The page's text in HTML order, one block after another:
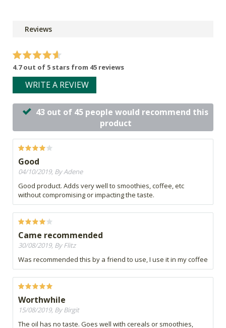
Reviews
4.7 out of 5 stars from 45 reviews
WRITE A REVIEW
43 out of 45 people would recommend this
product
Good
04/10/2019, By Adene
Good product. Adds very well to smoothies, coffee, etc
without compromising or impacting the taste.
Came recommended
30/08/2019, By Flitz
Was recommended this by a friend to use, I use it in my coffee
Worthwhile
15/08/2019, By Birgit
The oil has no taste. Goes well with cereals or smoothies,